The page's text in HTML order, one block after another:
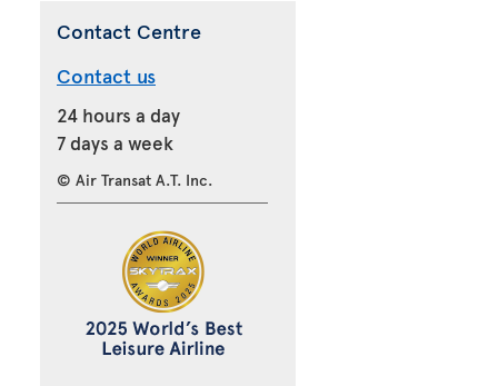
Contact Centre
Contact us
24 hours a day
7 days a week
© Air Transat A.T. Inc.